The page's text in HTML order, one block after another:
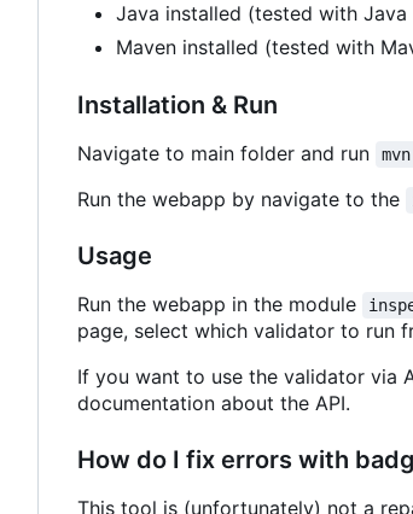
Java installed (tested with Java
Maven installed (tested with
Installation & Run
Navigate to main folder and run
Run the webapp by navigate to the
Usage
Run the webapp in the module
page, select which validator to run
If you want to use the validator via
documentation about the API.
How do I fix errors with
This tool is (unfortunately) not a